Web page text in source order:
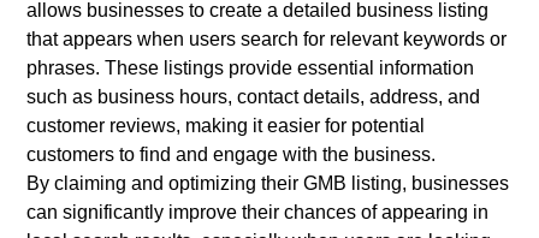
allows businesses to create a detailed business listing
that appears when users search for relevant keywords or
phrases. These listings provide essential information
such as business hours, contact details, address, and
customer reviews, making it easier for potential
customers to find and engage with the business.
By claiming and optimizing their GMB listing, businesses
can significantly improve their chances of appearing in